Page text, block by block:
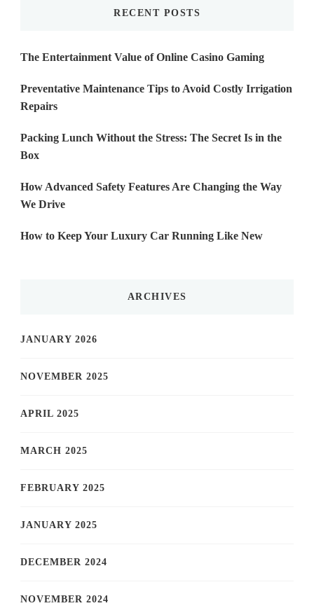
RECENT POSTS
The Entertainment Value of Online Casino Gaming
Preventative Maintenance Tips to Avoid Costly Irrigation
Repairs
Packing Lunch Without the Stress: The Secret Is in the
Box
How Advanced Safety Features Are Changing the Way
We Drive
How to Keep Your Luxury Car Running Like New
ARCHIVES
JANUARY 2026
NOVEMBER 2025
APRIL 2025
MARCH 2025
FEBRUARY 2025
JANUARY 2025
DECEMBER 2024
NOVEMBER 2024